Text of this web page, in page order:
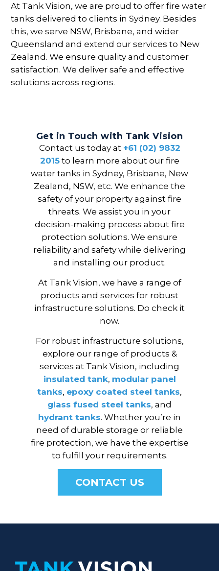
At Tank Vision, we are proud to offer fire water
tanks delivered to clients in Sydney. Besides
this, we serve NSW, Brisbane, and wider
Queensland and extend our services to New
Zealand. We ensure quality and customer
satisfaction. We deliver safe and effective
solutions across regions.
Get in Touch with Tank Vision
Contact us today at +61 (02) 9832
2015to learn more about our fire
water tanks in Sydney, Brisbane, New
Zealand, NSW, etc. We enhance the
safety of your property against fire
threats. We assist you in your
decision-making process about fire
protection solutions. We ensure
reliability and safety while delivering
and installing our product.
At Tank Vision, we have a range of
products and services for robust
infrastructure solutions. Do check it
now.
For robust infrastructure solutions,
explore our range of products &
services at Tank Vision, including
insulated tank, modular panel
tanks, epoxy coated steel tanks,
glass fused steel tanks, and
hydrant tanks. Whether you’re in
need of durable storage or reliable
fire protection, we have the expertise
to fulfill your requirements.
CONTACT US